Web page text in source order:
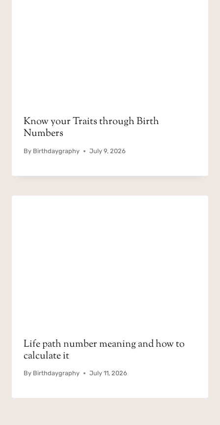
Know your Traits through Birth
Numbers
By Birthdaygraphy July 9, 2026
Life path number meaning and how to
calculate it
By Birthdaygraphy July 11, 2026